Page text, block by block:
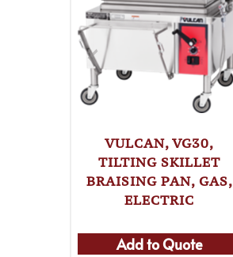
VULCAN, VG30,
TILTING SKILLET
BRAISING PAN, GAS,
ELECTRIC
Add to Quote